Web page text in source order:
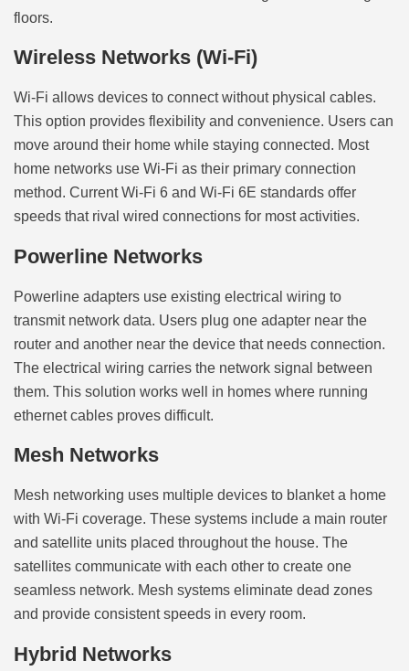
floors.
Wireless Networks (Wi-Fi)
Wi-Fi allows devices to connect without physical cables.
This option provides flexibility and convenience. Users can
move around their home while staying connected. Most
home networks use Wi-Fi as their primary connection
method. Current Wi-Fi 6 and Wi-Fi 6E standards offer
speeds that rival wired connections for most activities.
Powerline Networks
Powerline adapters use existing electrical wiring to
transmit network data. Users plug one adapter near the
router and another near the device that needs connection.
The electrical wiring carries the network signal between
them. This solution works well in homes where running
ethernet cables proves difficult.
Mesh Networks
Mesh networking uses multiple devices to blanket a home
with Wi-Fi coverage. These systems include a main router
and satellite units placed throughout the house. The
satellites communicate with each other to create one
seamless network. Mesh systems eliminate dead zones
and provide consistent speeds in every room.
Hybrid Networks